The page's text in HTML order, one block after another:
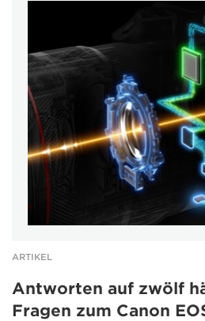
ARTIKEL
Antworten auf zwölf
Fragen zum Canon